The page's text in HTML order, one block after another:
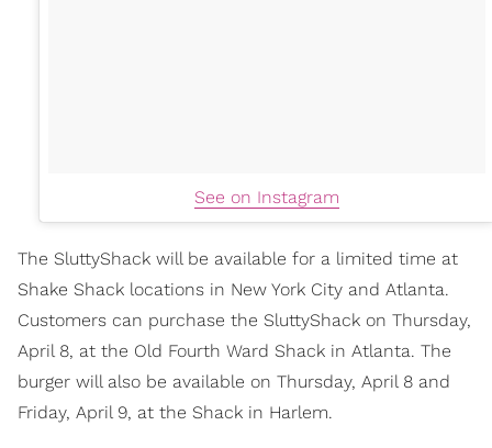
See on Instagram
The SluttyShack will be available for a limited time at
Shake Shack locations in New York City and Atlanta.
Customers can purchase the SluttyShack on Thursday,
April 8, at the Old Fourth Ward Shack in Atlanta. The
burger will also be available on Thursday, April 8 and
Friday, April 9, at the Shack in Harlem.